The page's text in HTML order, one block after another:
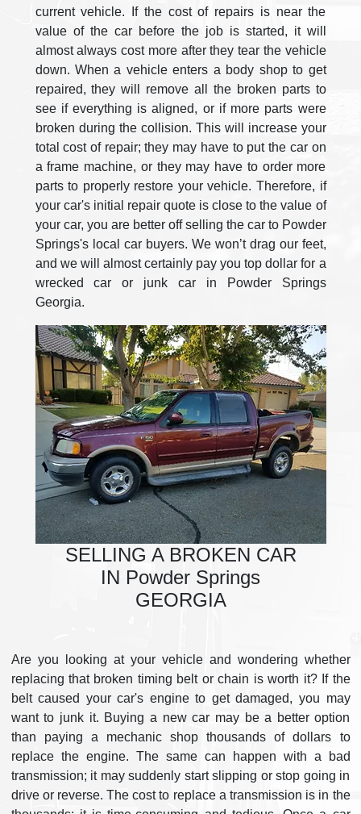
current vehicle. If the cost of repairs is near the
value of the car before the job is started, it will
almost always cost more after they tear the vehicle
down. When a vehicle enters a body shop to get
repaired, they will remove all the broken parts to
see if everything is aligned, or if more parts were
broken during the collision. This will increase your
total cost of repair; they may have to put the car on
a frame machine, or they may have to order more
parts to properly restore your vehicle. Therefore, if
your car's initial repair quote is close to the value of
your car, you are better off selling the car to Powder
Springs's local car buyers. We won’t drag our feet,
and we will almost certainly pay you top dollar for a
wrecked car or junk car in Powder Springs
Georgia.
SELLING A BROKEN CAR
IN Powder Springs
GEORGIA
Are you looking at your vehicle and wondering whether
replacing that broken timing belt or chain is worth it? If the
belt caused your car's engine to get damaged, you may
want to junk it. Buying a new car may be a better option
than paying a mechanic shop thousands of dollars to
replace the engine. The same can happen with a bad
transmission; it may suddenly start slipping or stop going in
drive or reverse. The cost to replace a transmission is in the